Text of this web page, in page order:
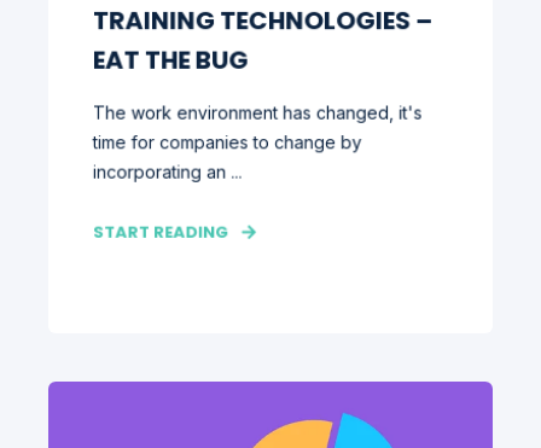
TRAINING TECHNOLOGIES –
EAT THE BUG
The work environment has changed, it's
time for companies to change by
incorporating an ...
START READING